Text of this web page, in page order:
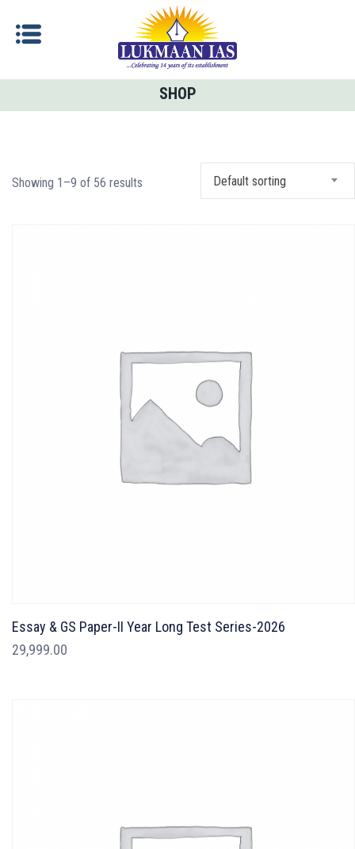
SHOP
Showing 1–9 of 56 results Default sorting
Essay & GS Paper-II Year Long Test Series-2026
29,999.00